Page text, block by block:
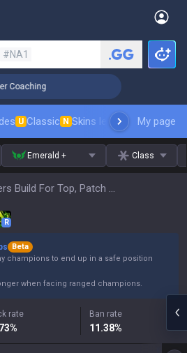
#NA1
Coaching
U Classic N Skins leaderboardMy page
Emerald + Class
Masters Build For Top, Patch 16.15
R
Beta
champions to end up in a safe position
when facing ranged champions.
rate
%
Ban rate
11.38%